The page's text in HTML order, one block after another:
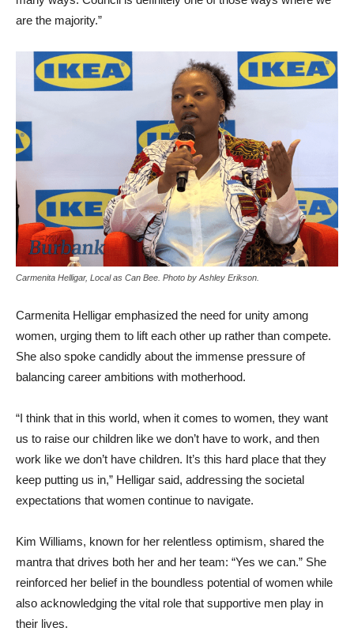
are the majority.”
Carmenita Helligar, Local as Can Bee. Photo by Ashley Erikson.
Carmenita Helligar emphasized the need for unity among
women, urging them to lift each other up rather than compete.
She also spoke candidly about the immense pressure of
balancing career ambitions with motherhood.
“I think that in this world, when it comes to women, they want
us to raise our children like we don’t have to work, and then
work like we don’t have children. It’s this hard place that they
keep putting us in,” Helligar said, addressing the societal
expectations that women continue to navigate.
Kim Williams, known for her relentless optimism, shared the
mantra that drives both her and her team: “Yes we can.” She
reinforced her belief in the boundless potential of women while
also acknowledging the vital role that supportive men play in
their lives.